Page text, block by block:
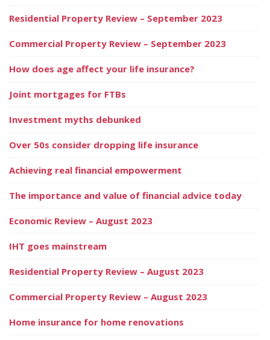
Residential Property Review – September 2023
Commercial Property Review – September 2023
How does age affect your life insurance?
Joint mortgages for FTBs
Investment myths debunked
Over 50s consider dropping life insurance
Achieving real financial empowerment
The importance and value of financial advice today
Economic Review – August 2023
IHT goes mainstream
Residential Property Review – August 2023
Commercial Property Review – August 2023
Home insurance for home renovations